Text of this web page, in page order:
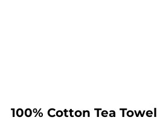
100% Cotton Tea Towel